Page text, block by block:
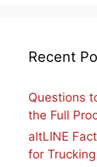
Recent
Questions
the Full
altLINE
for